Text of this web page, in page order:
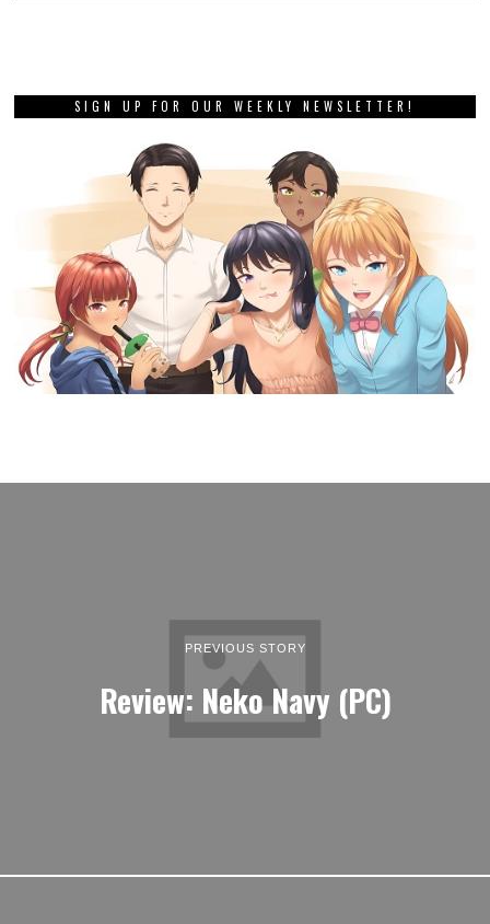
SIGN UP FOR OUR WEEKLY NEWSLETTER!
PREVIOUS STORY
Review: Neko Navy (PC)